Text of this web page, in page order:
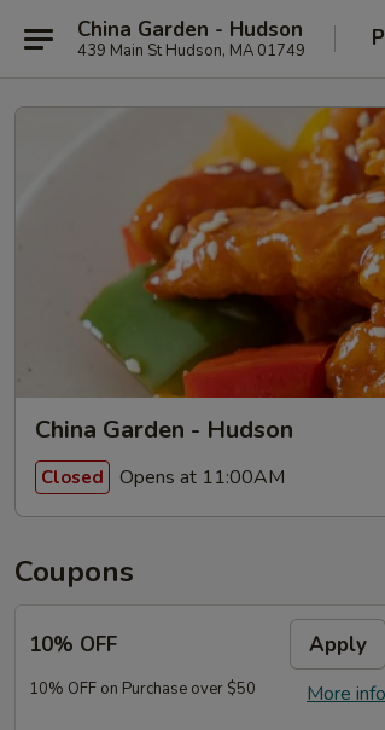
China Garden - Hudson
439 Main St Hudson, MA 01749
China Garden - Hudson
Closed Opens at 11:00AM
Coupons
10% OFF Apply
More info
10% OFF on Purchase over $50